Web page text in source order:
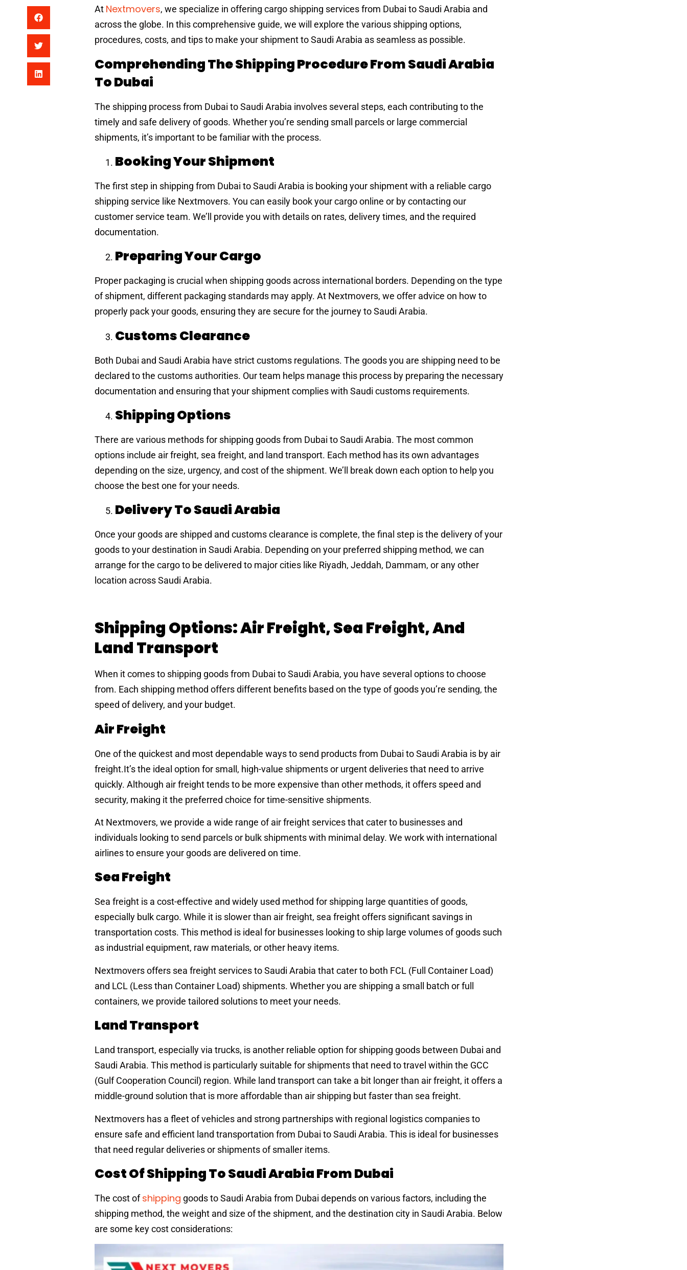
At Nextmovers, we specialize in offering cargo shipping services from Dubai to Saudi Arabia and
across the globe. In this comprehensive guide, we will explore the various shipping options,
procedures, costs, and tips to make your shipment to Saudi Arabia as seamless as possible.
Comprehending The Shipping Procedure From Saudi Arabia
To Dubai
The shipping process from Dubai to Saudi Arabia involves several steps, each contributing to the
timely and safe delivery of goods. Whether you’re sending small parcels or large commercial
shipments, it’s important to be familiar with the process.
Booking Your Shipment
The first step in shipping from Dubai to Saudi Arabia is booking your shipment with a reliable cargo
shipping service like Nextmovers. You can easily book your cargo online or by contacting our
customer service team. We’ll provide you with details on rates, delivery times, and the required
documentation.
Preparing Your Cargo
Proper packaging is crucial when shipping goods across international borders. Depending on the type
of shipment, different packaging standards may apply. At Nextmovers, we offer advice on how to
properly pack your goods, ensuring they are secure for the journey to Saudi Arabia.
Customs Clearance
Both Dubai and Saudi Arabia have strict customs regulations. The goods you are shipping need to be
declared to the customs authorities. Our team helps manage this process by preparing the necessary
documentation and ensuring that your shipment complies with Saudi customs requirements.
Shipping Options
There are various methods for shipping goods from Dubai to Saudi Arabia. The most common
options include air freight, sea freight, and land transport. Each method has its own advantages
depending on the size, urgency, and cost of the shipment. We’ll break down each option to help you
choose the best one for your needs.
Delivery To Saudi Arabia
Once your goods are shipped and customs clearance is complete, the final step is the delivery of your
goods to your destination in Saudi Arabia. Depending on your preferred shipping method, we can
arrange for the cargo to be delivered to major cities like Riyadh, Jeddah, Dammam, or any other
location across Saudi Arabia.
Shipping Options: Air Freight, Sea Freight, And
Land Transport
When it comes to shipping goods from Dubai to Saudi Arabia, you have several options to choose
from. Each shipping method offers different benefits based on the type of goods you’re sending, the
speed of delivery, and your budget.
Air Freight
One of the quickest and most dependable ways to send products from Dubai to Saudi Arabia is by air
freight.It’s the ideal option for small, high-value shipments or urgent deliveries that need to arrive
quickly. Although air freight tends to be more expensive than other methods, it offers speed and
security, making it the preferred choice for time-sensitive shipments.
At Nextmovers, we provide a wide range of air freight services that cater to businesses and
individuals looking to send parcels or bulk shipments with minimal delay. We work with international
airlines to ensure your goods are delivered on time.
Sea Freight
Sea freight is a cost-effective and widely used method for shipping large quantities of goods,
especially bulk cargo. While it is slower than air freight, sea freight offers significant savings in
transportation costs. This method is ideal for businesses looking to ship large volumes of goods such
as industrial equipment, raw materials, or other heavy items.
Nextmovers offers sea freight services to Saudi Arabia that cater to both FCL (Full Container Load)
and LCL (Less than Container Load) shipments. Whether you are shipping a small batch or full
containers, we provide tailored solutions to meet your needs.
Land Transport
Land transport, especially via trucks, is another reliable option for shipping goods between Dubai and
Saudi Arabia. This method is particularly suitable for shipments that need to travel within the GCC
(Gulf Cooperation Council) region. While land transport can take a bit longer than air freight, it offers a
middle-ground solution that is more affordable than air shipping but faster than sea freight.
Nextmovers has a fleet of vehicles and strong partnerships with regional logistics companies to
ensure safe and efficient land transportation from Dubai to Saudi Arabia. This is ideal for businesses
that need regular deliveries or shipments of smaller items.
Cost Of Shipping To Saudi Arabia From Dubai
The cost ofshipping goods to Saudi Arabia from Dubai depends on various factors, including the
shipping method, the weight and size of the shipment, and the destination city in Saudi Arabia. Below
are some key cost considerations: